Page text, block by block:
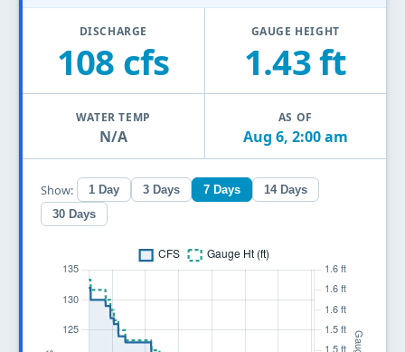
DISCHARGE
108 cfs
GAUGE HEIGHT
1.43 ft
WATER TEMP
N/A
AS OF
Aug 6, 2:00 am
Show: 1 Day 3 Days 7 Days
14 Days
30 Days